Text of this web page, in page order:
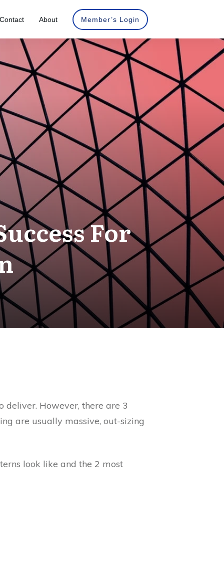
Contact About Member’s Login
For
However, there are 3
are usually massive, out-sizing
look like and the 2 most